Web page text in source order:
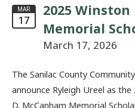
MAR
17
2025 Winston
Memorial
March 17, 2026
The Sanilac County
announce Ryleigh Ureel as
D. McCanham Memorial